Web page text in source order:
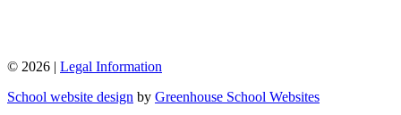
© 2026 | Legal Information
School website design by Greenhouse School Websites